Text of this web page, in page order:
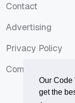
Our Code
get the
Contact
Advertising
Privacy Policy
Comments Policy
Comments Policy